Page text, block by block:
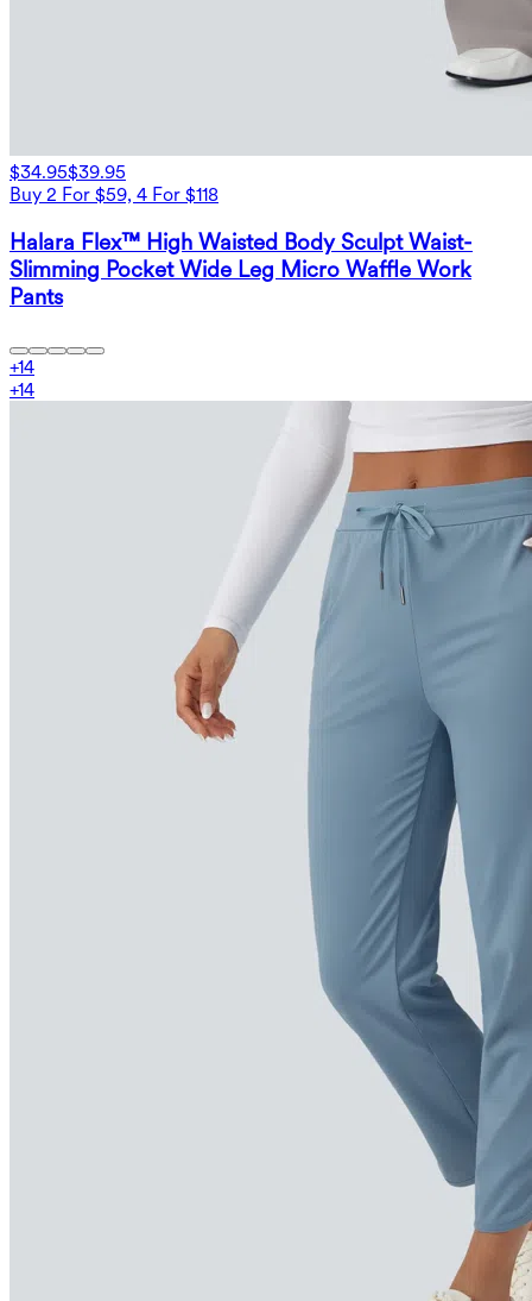
$34.95$39.95
Buy 2 For $59, 4 For $118
Halara Flex™ High Waisted Body Sculpt Waist-
Slimming Pocket Wide Leg Micro Waffle Work
Pants
+14
+14